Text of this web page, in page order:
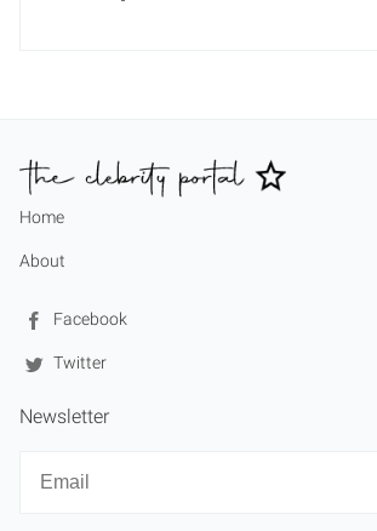
Home
About
Facebook
Twitter
Newsletter
Newsletter